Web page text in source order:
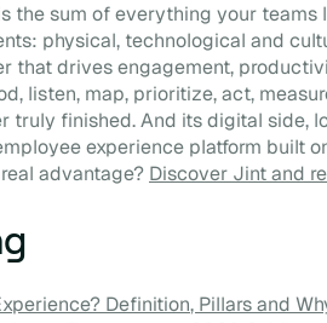
the sum of everything your teams
physical, technological and
that drives engagement,
listen, map, prioritize, act,
truly finished. And its digital side,
experience platform built
advantage? Discover Jint and
Definition, Pillars and